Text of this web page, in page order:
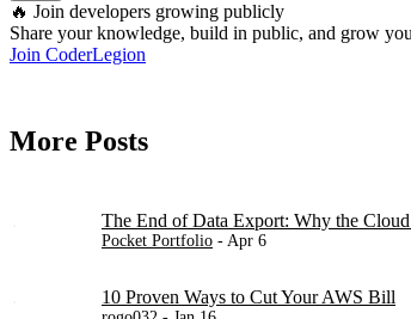
🔥 Join developers growing publicly
Share your knowledge, build in public, and grow
Join CoderLegion
More Posts
The End of Data Export: Why the
Pocket Portfolio - Apr 6
10 Proven Ways to Cut Your AWS Bill